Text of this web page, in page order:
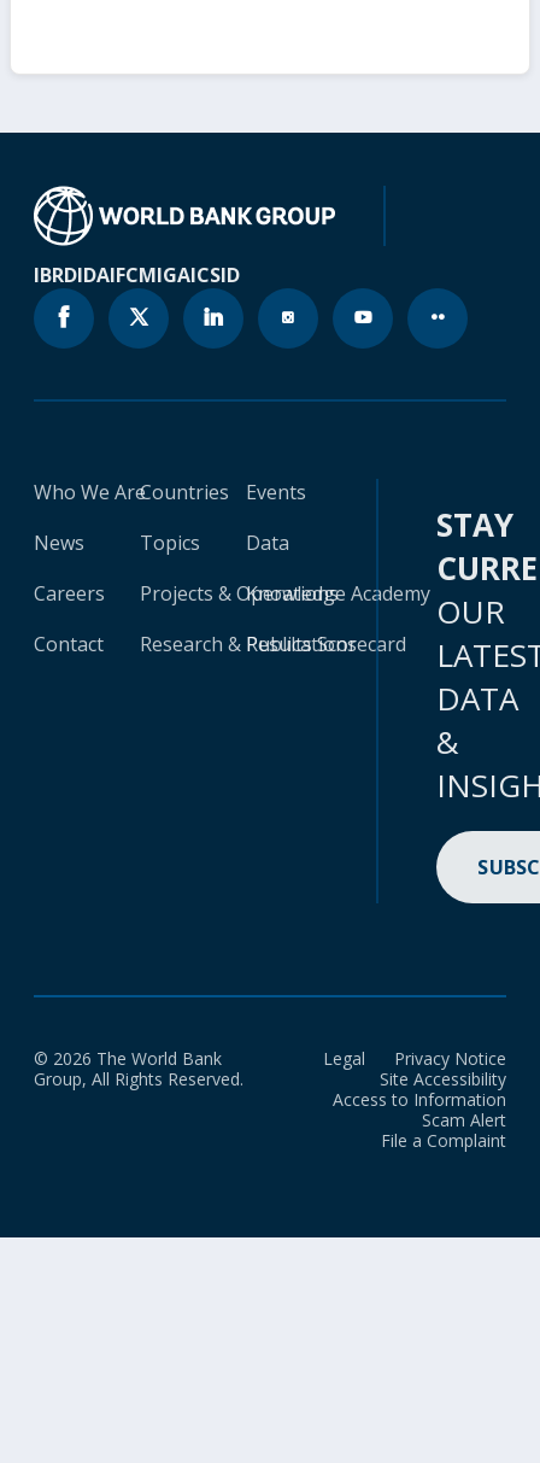
IBRDIDAIFCMIGAICSID
Who We Are
News
Careers
Contact
Countries
Topics
Projects & Operations
Research & Publications
Events
Data
Knowledge Academy
Results Scorecard
STAY
OUR
DATA
&
© 2026 The World Bank
Group, All Rights Reserved.
Legal
Privacy Notice
Site Accessibility
Access to Information
Scam Alert
File a Complaint